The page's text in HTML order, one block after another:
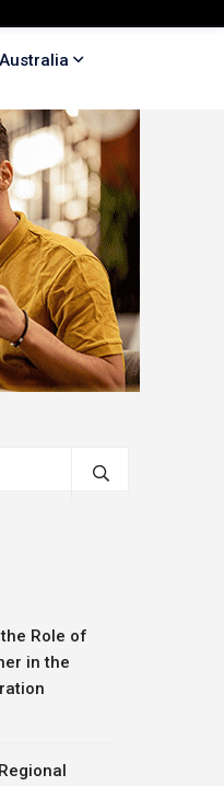
Role of
in the